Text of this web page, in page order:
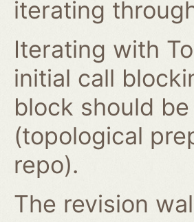
iterating
Iterating with
initial call
block should
(topological
repo).
The revision